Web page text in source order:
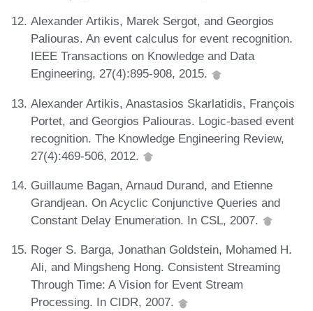
Alexander Artikis, Marek Sergot, and Georgios
Paliouras. An event calculus for event recognition.
IEEE Transactions on Knowledge and Data
Engineering, 27(4):895-908, 2015.
Alexander Artikis, Anastasios Skarlatidis, François
Portet, and Georgios Paliouras. Logic-based event
recognition. The Knowledge Engineering Review,
27(4):469-506, 2012.
Guillaume Bagan, Arnaud Durand, and Etienne
Grandjean. On Acyclic Conjunctive Queries and
Constant Delay Enumeration. In CSL, 2007.
Roger S. Barga, Jonathan Goldstein, Mohamed H.
Ali, and Mingsheng Hong. Consistent Streaming
Through Time: A Vision for Event Stream
Processing. In CIDR, 2007.